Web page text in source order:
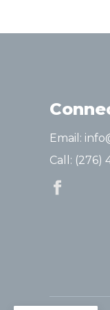
Email:
Call: (276)